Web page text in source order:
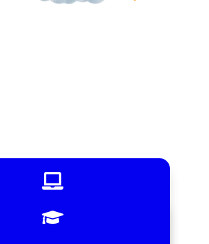

Led Online Training
